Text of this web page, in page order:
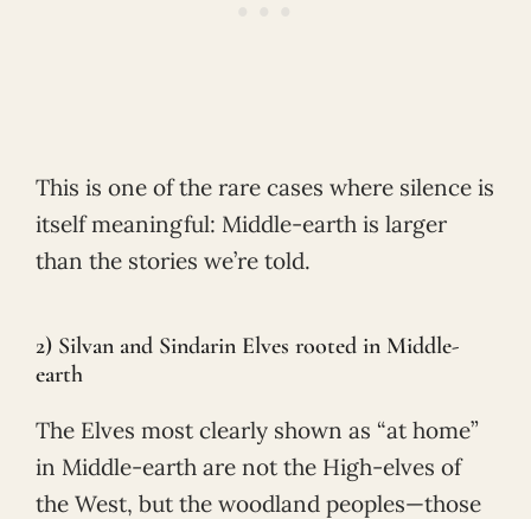
This is one of the rare cases where silence is
itself meaningful: Middle-earth is larger
than the stories we’re told.
2) Silvan and Sindarin Elves rooted in Middle-
earth
The Elves most clearly shown as “at home”
in Middle-earth are not the High-elves of
the West, but the woodland peoples—those